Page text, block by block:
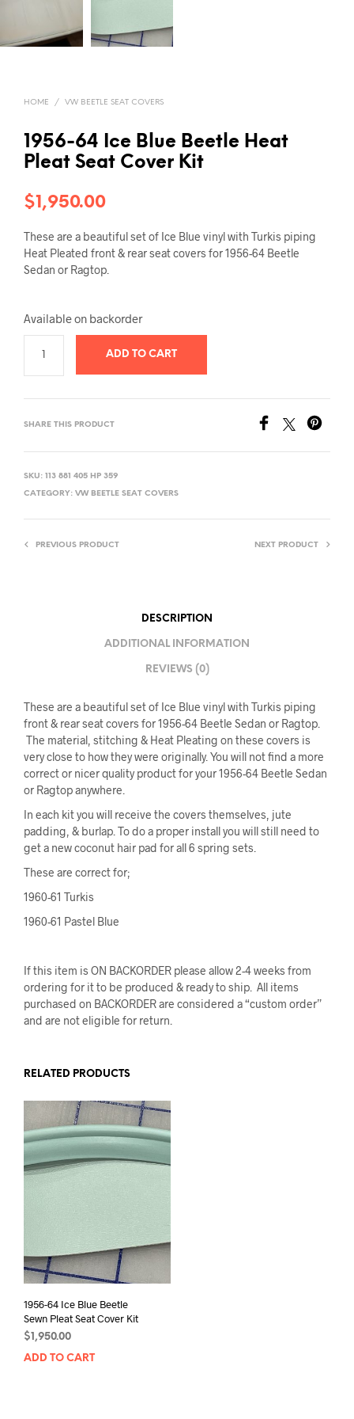
HOME / VW BEETLE SEAT COVERS
1956-64 Ice Blue Beetle Heat
Pleat Seat Cover Kit
$1,950.00
These are a beautiful set of Ice Blue vinyl with Turkis piping
Heat Pleated front & rear seat covers for 1956-64 Beetle
Sedan or Ragtop.
Available on backorder
ADD TO CART
SHARE THIS PRODUCT
SKU: 113 881 405 HP 359
CATEGORY: VW BEETLE SEAT COVERS
PREVIOUS PRODUCT NEXT PRODUCT
DESCRIPTION
ADDITIONAL INFORMATION
REVIEWS (0)
These are a beautiful set of Ice Blue vinyl with Turkis piping
front & rear seat covers for 1956-64 Beetle Sedan or Ragtop.
The material, stitching & Heat Pleating on these covers is
very close to how they were originally. You will not find a more
correct or nicer quality product for your 1956-64 Beetle Sedan
or Ragtop anywhere.
In each kit you will receive the covers themselves, jute
padding, & burlap. To do a proper install you will still need to
get a new coconut hair pad for all 6 spring sets.
These are correct for;
1960-61 Turkis
1960-61 Pastel Blue
If this item is ON BACKORDER please allow 2-4 weeks from
ordering for it to be produced & ready to ship. All items
purchased on BACKORDER are considered a “custom order”
and are not eligible for return.
RELATED PRODUCTS
1956-64 Ice Blue Beetle
Sewn Pleat Seat Cover Kit
$ 1,950.00
ADD TO CART